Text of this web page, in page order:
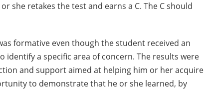
she retakes the test and earns a C. The C should
formative even though the student received an
identify a specific area of concern. The results were
and support aimed at helping him or her acquire
to demonstrate that he or she learned, by